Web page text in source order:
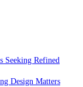
Seeking Refined
Design Matters